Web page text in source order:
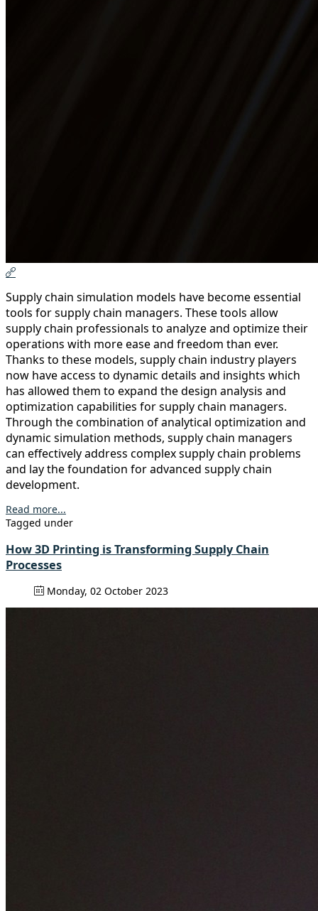
Supply chain simulation models have become essential
tools for supply chain managers. These tools allow
supply chain professionals to analyze and optimize their
operations with more ease and freedom than ever.
Thanks to these models, supply chain industry players
now have access to dynamic details and insights which
has allowed them to expand the design analysis and
optimization capabilities for supply chain managers.
Through the combination of analytical optimization and
dynamic simulation methods, supply chain managers
can effectively address complex supply chain problems
and lay the foundation for advanced supply chain
development.
Read more...
Tagged under
How 3D Printing is Transforming Supply Chain
Processes
Monday, 02 October 2023